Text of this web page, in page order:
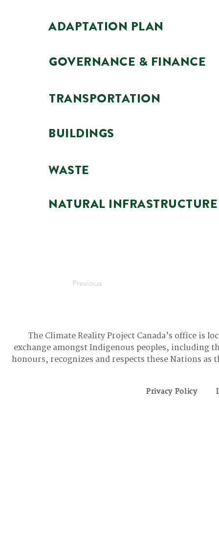
ADAPTATION PLAN
GOVERNANCE & FINANCE
TRANSPORTATION
BUILDINGS
WASTE
NATURAL INFRASTRUCTURE
Previous
The Climate Reality Project Canada’s office is
exchange amongst Indigenous peoples, including
honours, recognizes and respects these Nations
Privacy Policy